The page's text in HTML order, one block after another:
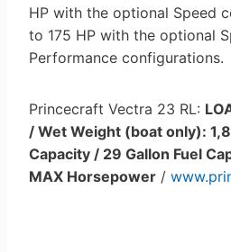
HP with the optional Speed
to 175 HP with the optional
Performance configurations.
Princecraft Vectra 23 RL:
/ Wet Weight (boat only):
Capacity / 29 Gallon Fuel
MAX Horsepower /